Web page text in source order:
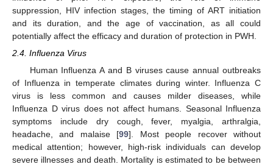
suppression, HIV infection stages, the timing of ART initiation
and its duration, and the age of vaccination, as all could
potentially affect the efficacy and duration of protection in PWH.
2.4. Influenza Virus
Human Influenza A and B viruses cause annual outbreaks
of Influenza in temperate climates during winter. Influenza C
virus is less common and causes milder diseases, while
Influenza D virus does not affect humans. Seasonal Influenza
symptoms include dry cough, fever, myalgia, arthralgia,
headache, and malaise [99]. Most people recover without
medical attention; however, high-risk individuals can develop
severe illnesses and death. Mortality is estimated to be between